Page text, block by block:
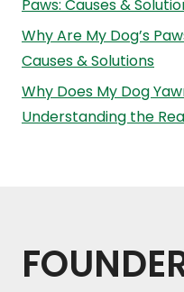
Paws: Causes &
Why Are My Dog’s
Causes & Solutions
Why Does My Dog
Understanding the